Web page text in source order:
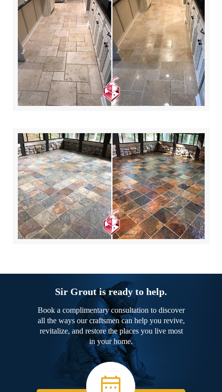
Sir Grout is ready to help.
Book a complimentary consultation to discover
all the ways our craftsmen can help you revive,
revitalize, and restore the places you live most
in your home.